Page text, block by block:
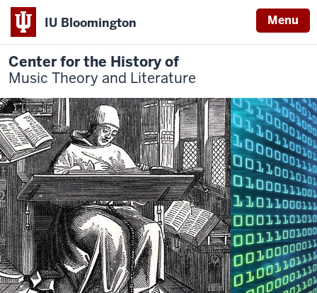
IU Bloomington Menu
Center for the History of
Music Theory and Literature